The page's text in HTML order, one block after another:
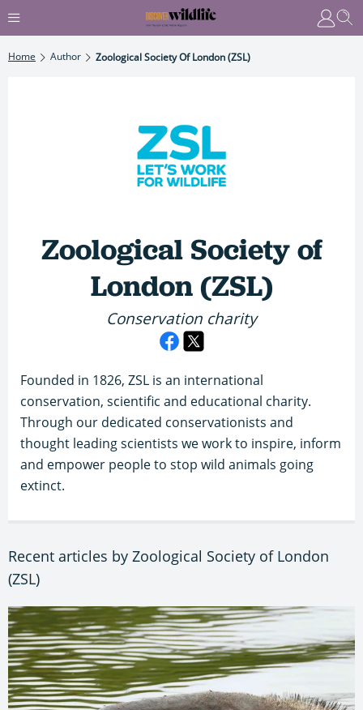
Home Author Zoological Society Of London (ZSL)
Zoological Society of
London (ZSL)
Conservation charity
Founded in 1826, ZSL is an international
conservation, scientific and educational charity.
Through our dedicated conservationists and
thought leading scientists we work to inspire, inform
and empower people to stop wild animals going
extinct.
Recent articles by Zoological Society of London
(ZSL)